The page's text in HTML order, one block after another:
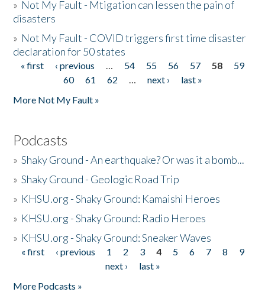
» Not My Fault - Mtigation can lessen the pain of
disasters
» Not My Fault - COVID triggers first time disaster
declaration for 50 states
Pages
« first ‹ previous … 54 55 56 57 58
59
60
61 62 … next ›
last »
More Not My Fault »
Podcasts
»Shaky Ground - An earthquake? Or was it a bomb...
»Shaky Ground - Geologic Road Trip
» KHSU.org - Shaky Ground: Kamaishi Heroes
» KHSU.org - Shaky Ground: Radio Heroes
» KHSU.org - Shaky Ground: Sneaker Waves
Pages
« first ‹ previous 1 2 3 4 5 6 7 8
9
next ›
last »
More Podcasts »